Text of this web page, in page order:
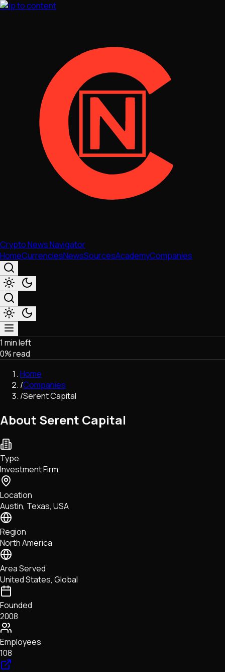
Skip to content
Crypto News Navigator
HomeCurrenciesNewsSourcesAcademyCompanies
Market & Business
Trading
Regulation
Exchanges
Macroeconomics
Network Upgrades
DeFi
Tech • Research • Wallets
1 min left
0% read
Home
/Companies
/Serent Capital
About Serent Capital
Type
Investment Firm
Location
Austin, Texas, USA
Region
North America
Area Served
United States, Global
Founded
2008
Employees
108